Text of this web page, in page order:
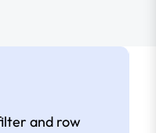
and row